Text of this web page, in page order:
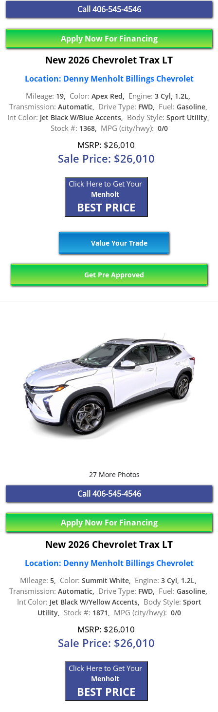
Call 406-545-4546
Apply Now For Financing
New 2026 Chevrolet Trax LT
Location: Denny Menholt Billings Chevrolet
Mileage: 19, Color: Apex Red, Engine: 3 Cyl, 1.2L,
Transmission: Automatic, Drive Type: FWD, Fuel: Gasoline,
Int Color: Jet Black W/Blue Accents, Body Style: Sport Utility,
Stock #: 1368, MPG (city/hwy): 0/0
MSRP: $26,010
Sale Price: $26,010
Click Here to Get Your
Menholt
BEST PRICE
Value Your Trade
Get Pre Approved
27 More Photos
Call 406-545-4546
Apply Now For Financing
New 2026 Chevrolet Trax LT
Location: Denny Menholt Billings Chevrolet
Mileage: 5, Color: Summit White, Engine: 3 Cyl, 1.2L,
Transmission: Automatic, Drive Type: FWD, Fuel: Gasoline,
Int Color: Jet Black W/Yellow Accents, Body Style: Sport
Utility, Stock #: 1871, MPG (city/hwy): 0/0
MSRP: $26,010
Sale Price: $26,010
Click Here to Get Your
Menholt
BEST PRICE